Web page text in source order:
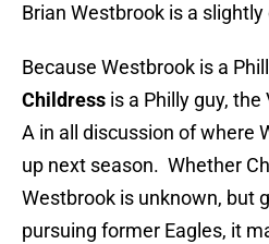
Brian Westbrook is a
Because Westbrook is a
Childress is a Philly guy,
A in all discussion of where
up next season. Whether
Westbrook is unknown, but
pursuing former Eagles, it